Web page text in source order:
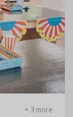
+ 3 more